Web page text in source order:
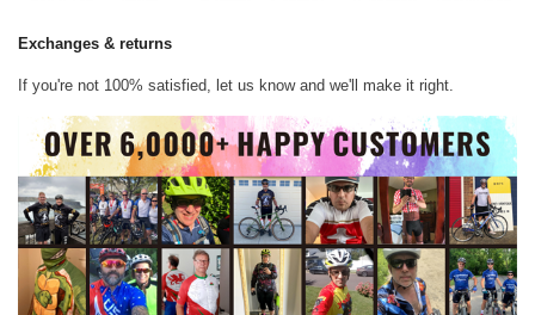
Exchanges & returns
If you're not 100% satisfied, let us know and we'll make it right.